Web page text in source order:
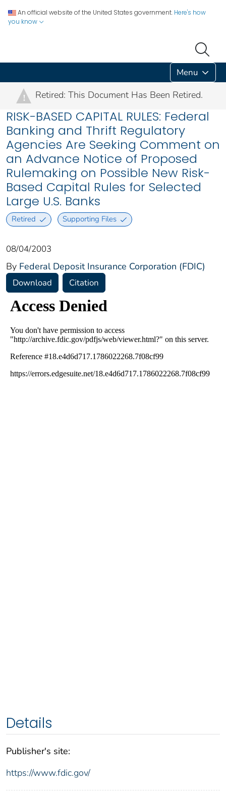
An official website of the United States government. Here's how
you know
Menu
! Retired: This Document Has Been Retired.
RISK-BASED CAPITAL RULES: Federal
Banking and Thrift Regulatory
Agencies Are Seeking Comment on
an Advance Notice of Proposed
Rulemaking on Possible New Risk-
Based Capital Rules for Selected
Large U.S. Banks
Retired Supporting Files
08/04/2003
By Federal Deposit Insurance Corporation (FDIC)
Download Citation
Details
Publisher's site:
https://www.fdic.gov/